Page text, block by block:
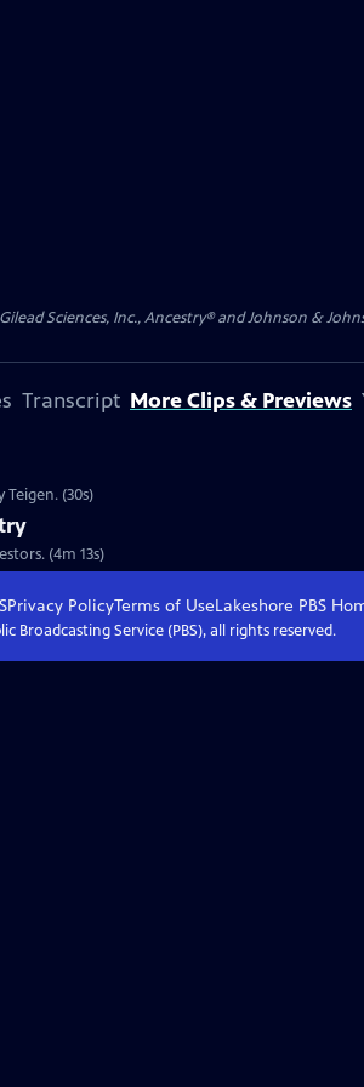
Sciences, Inc., Ancestry® and Johnson &
Transcript More Clips & Previews
(30s)
(4m 13s)
Privacy PolicyTerms of UseLakeshore PBS
Broadcasting Service (PBS), all rights reserved.